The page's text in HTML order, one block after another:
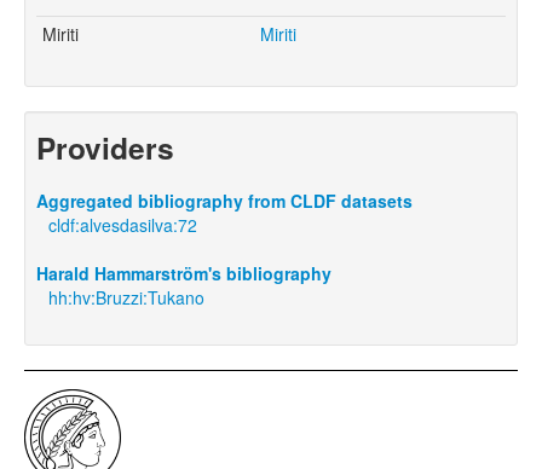
Miriti
Miriti
Providers
Aggregated bibliography from CLDF datasets
cldf:alvesdasilva:72
Harald Hammarström's bibliography
hh:hv:Bruzzi:Tukano